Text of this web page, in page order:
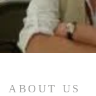
ABOUT US